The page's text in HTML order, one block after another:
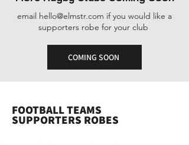
email hello@elmstr.com if you would like a
supporters robe for your club
COMING SOON
FOOTBALL TEAMS
SUPPORTERS ROBES